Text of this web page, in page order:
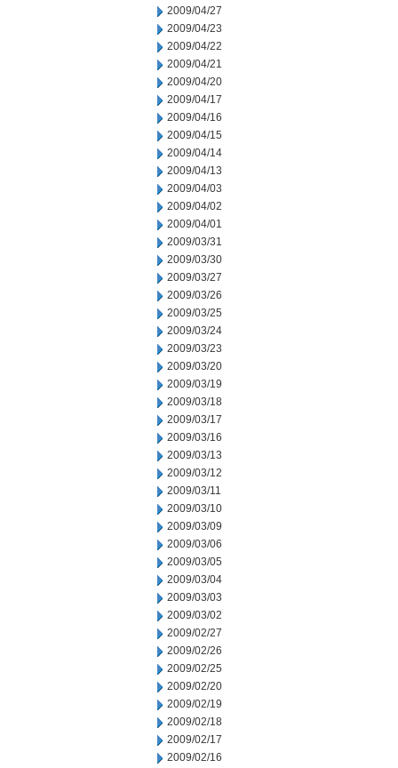
2009/04/27
2009/04/23
2009/04/22
2009/04/21
2009/04/20
2009/04/17
2009/04/16
2009/04/15
2009/04/14
2009/04/13
2009/04/03
2009/04/02
2009/04/01
2009/03/31
2009/03/30
2009/03/27
2009/03/26
2009/03/25
2009/03/24
2009/03/23
2009/03/20
2009/03/19
2009/03/18
2009/03/17
2009/03/16
2009/03/13
2009/03/12
2009/03/11
2009/03/10
2009/03/09
2009/03/06
2009/03/05
2009/03/04
2009/03/03
2009/03/02
2009/02/27
2009/02/26
2009/02/25
2009/02/20
2009/02/19
2009/02/18
2009/02/17
2009/02/16